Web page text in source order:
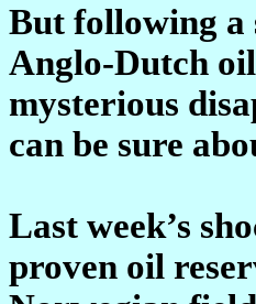
But following a
Anglo-Dutch
mysterious
can be sure
Last week’s
proven oil